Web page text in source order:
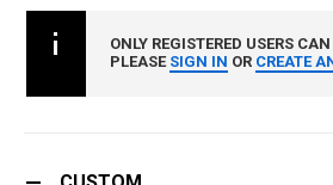
ONLY REGISTERED USERS
PLEASE SIGN IN OR CREATE